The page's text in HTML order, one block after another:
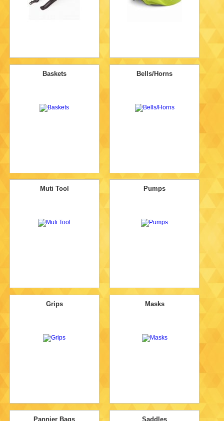
Baskets Bells/Horns
Muti Tool Pumps
Grips Masks
Pannier Bags Saddles